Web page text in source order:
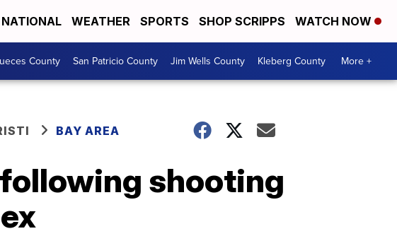
NATIONAL WEATHER SPORTS SHOP SCRIPPS WATCH NOW
County San Patricio County Jim Wells County Kleberg County More +
BAY AREA
shooting